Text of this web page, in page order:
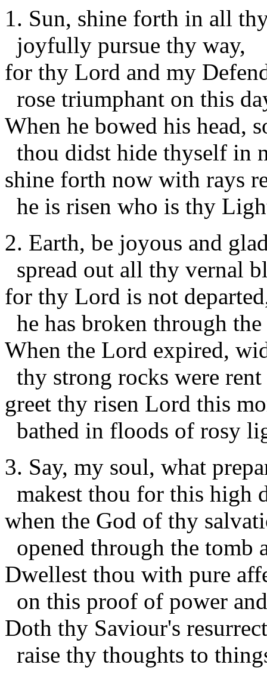
1. Sun, shine forth in all
joyfully pursue thy way,
for thy Lord and my
rose triumphant on this
When he bowed his head,
thou didst hide thyself in
shine forth now with rays
he is risen who is thy
2. Earth, be joyous and
spread out all thy vernal
for thy Lord is not
he has broken through
When the Lord expired,
thy strong rocks were
greet thy risen Lord this
bathed in floods of rosy
3. Say, my soul, what
makest thou for this high
when the God of thy
opened through the tomb
Dwellest thou with pure
on this proof of power
Doth thy Saviour's
raise thy thoughts to